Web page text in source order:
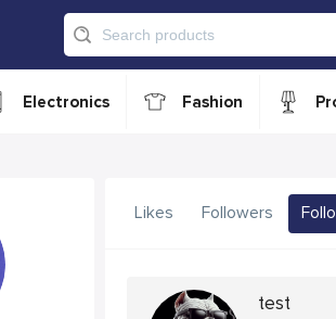
Electronics Fashion
Likes Followers
test